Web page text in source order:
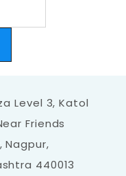
Level 3, Katol
Friends
Nagpur,
440013